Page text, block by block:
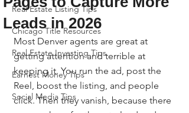
Real Estate Listing Tips
Chicago Title Resources
Real Estate Investing Tips
Earnest Money Tips
Social Media Tips
Leads in 2026
Most Denver agents are great at
getting attention and terrible at
keeping it. You run the ad, post the
Reel, boost the listing, and people
click. Then they vanish, because there